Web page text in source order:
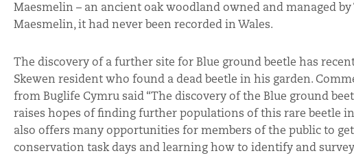
Maesmelin – an ancient oak woodland owned and managed
Maesmelin, it had never been recorded in Wales.
The discovery of a further site for Blue ground beetle has
Skewen resident who found a dead beetle in his garden.
from Buglife Cymru said “The discovery of the Blue ground
raises hopes of finding further populations of this rare beetle
also offers many opportunities for members of the public to
conservation task days and learning how to identify and